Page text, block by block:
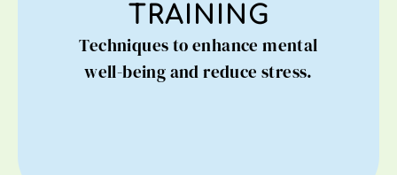
TRAINING
Techniques to enhance mental
well-being and reduce stress.